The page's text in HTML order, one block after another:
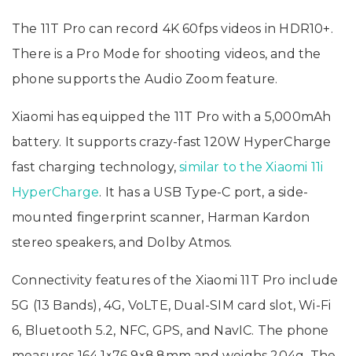
The 11T Pro can record 4K 60fps videos in HDR10+.
There is a Pro Mode for shooting videos, and the
phone supports the Audio Zoom feature.
Xiaomi has equipped the 11T Pro with a 5,000mAh
battery. It supports crazy-fast 120W HyperCharge
fast charging technology,similar to the Xiaomi 11i
HyperCharge. It has a USB Type-C port, a side-
mounted fingerprint scanner, Harman Kardon
stereo speakers, and Dolby Atmos.
Connectivity features of the Xiaomi 11T Pro include
5G (13 Bands), 4G, VoLTE, Dual-SIM card slot, Wi-Fi
6, Bluetooth 5.2, NFC, GPS, and NavIC. The phone